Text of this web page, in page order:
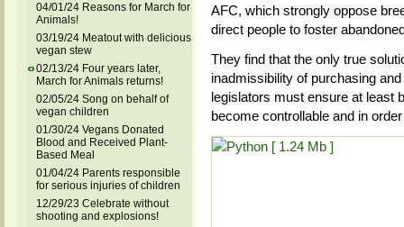
04/01/24 Reasons for March for
Animals!
03/19/24 Meatout with delicious
vegan stew
02/13/24 Four years later,
March for Animals returns!
02/05/24 Song on behalf of
vegan children
01/30/24 Vegans Donated
Blood and Received Plant-
Based Meal
01/04/24 Parents responsible
for serious injuries of children
12/29/23 Celebrate without
shooting and explosions!
AFC, which strongly oppose
direct people to foster
They find that the only true
inadmissibility of purchasing
legislators must ensure at least
become controllable and in